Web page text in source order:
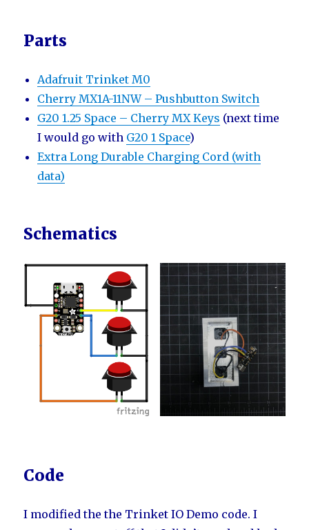
Parts
Adafruit Trinket M0
Cherry MX1A-11NW – Pushbutton Switch
G20 1.25 Space – Cherry MX Keys (next time
I would go with G20 1 Space)
Extra Long Durable Charging Cord (with
data)
Schematics
Code
I modified the the Trinket IO Demo code. I